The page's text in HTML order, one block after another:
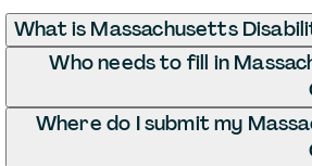
What is Massachusetts
Who needs to fill in
Where do I submit my